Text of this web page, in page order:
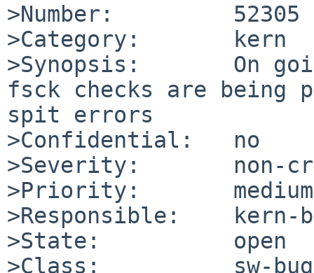
>Number:         52305
>Category:       kern
>Synopsis:       On
fsck checks are being
spit errors
>Confidential:   no
>Severity:       non-
>Priority:       medium
>Responsible:    kern-
>State:          open
>Class:          sw-bug